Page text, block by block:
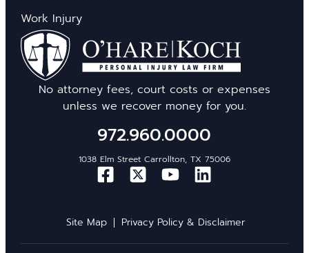
No attorney fees, court costs or expenses
unless we recover money for you.
972.960.0000
1038 Elm Street Carrollton, TX 75006
Work Injury
Site Map Privacy Policy & Disclaimer